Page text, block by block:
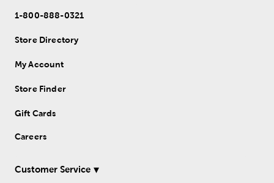
1-800-888-0321
Store Directory
My Account
Store Finder
Gift Cards
Careers
Customer Service